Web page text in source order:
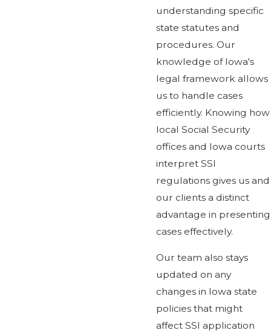
understanding specific
state statutes and
procedures. Our
knowledge of Iowa's
legal framework allows
us to handle cases
efficiently. Knowing how
local Social Security
offices and Iowa courts
interpret SSI
regulations gives us and
our clients a distinct
advantage in presenting
cases effectively.
Our team also stays
updated on any
changes in Iowa state
policies that might
affect SSI application